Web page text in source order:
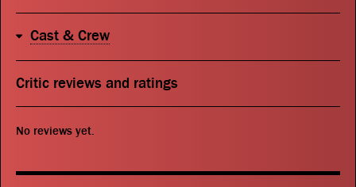
Search
Cast & Crew
Critic reviews and ratings
No reviews yet.